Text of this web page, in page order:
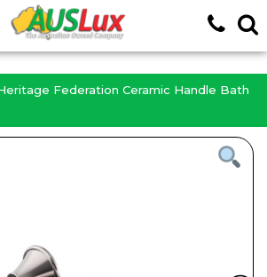
Federation Ceramic Handle Bath